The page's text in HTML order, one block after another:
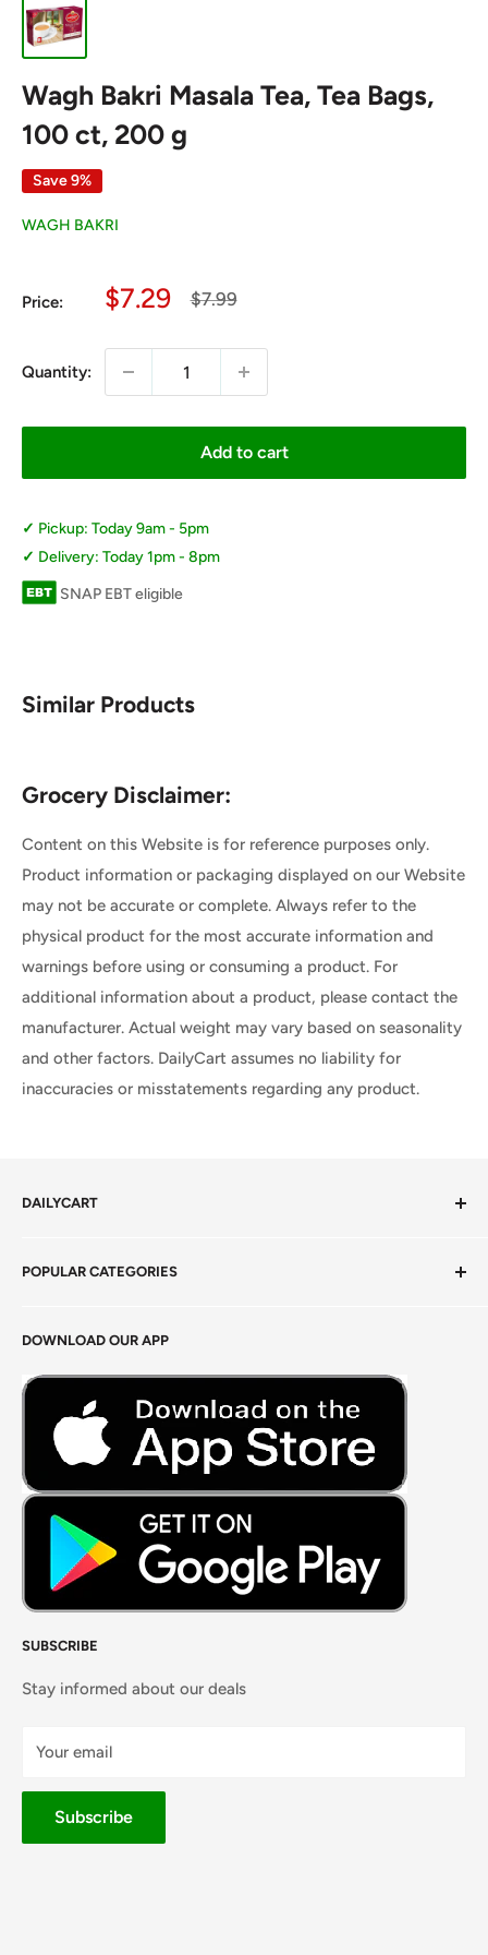
Wagh Bakri Masala Tea, Tea Bags,
100 ct, 200 g
Save 9%
WAGH BAKRI
Price:
Sale
$7.29
Regular
$7.99
Quantity:
Add to cart
Pickup: Today 9am - 5pm
Delivery: Today 1pm - 8pm
SNAP EBT eligible
Similar Products
Grocery Disclaimer:
Content on this Website is for reference purposes only.
Product information or packaging displayed on our Website
may not be accurate or complete. Always refer to the
physical product for the most accurate information and
warnings before using or consuming a product. For
additional information about a product, please contact the
manufacturer. Actual weight may vary based on seasonality
and other factors. DailyCart assumes no liability for
inaccuracies or misstatements regarding any product.
DAILYCART
Terms of Service
Careers
DOWNLOAD OUR APP
SUBSCRIBE
Stay informed about our deals
Your email
Subscribe
POPULAR CATEGORIES
Foods Grains & Flours
Fresh Meat
Masalas, Spices & Pastes